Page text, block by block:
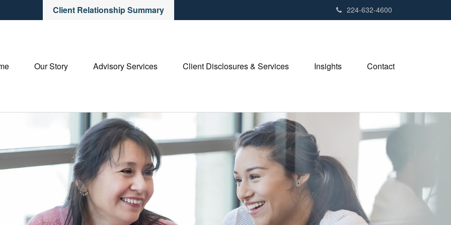
Client Relationship Summary 224-632-4600
Our Story Advisory Services Client Disclosures & Services Insights Contact